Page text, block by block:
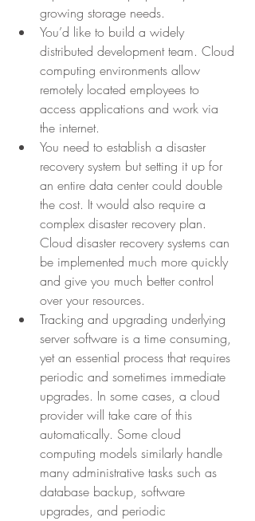
growing storage needs.
You’d like to build a widely
distributed development team. Cloud
computing environments allow
remotely located employees to
access applications and work via
the internet.
You need to establish a disaster
recovery system but setting it up for
an entire data center could double
the cost. It would also require a
complex disaster recovery plan.
Cloud disaster recovery systems can
be implemented much more quickly
and give you much better control
over your resources.
Tracking and upgrading underlying
server software is a time consuming,
yet an essential process that requires
periodic and sometimes immediate
upgrades. In some cases, a cloud
provider will take care of this
automatically. Some cloud
computing models similarly handle
many administrative tasks such as
database backup, software
upgrades, and periodic